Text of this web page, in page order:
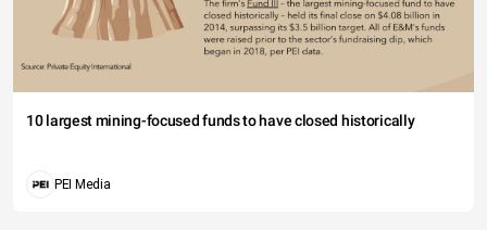
10 largest mining-focused funds to have closed historically
PEI Media